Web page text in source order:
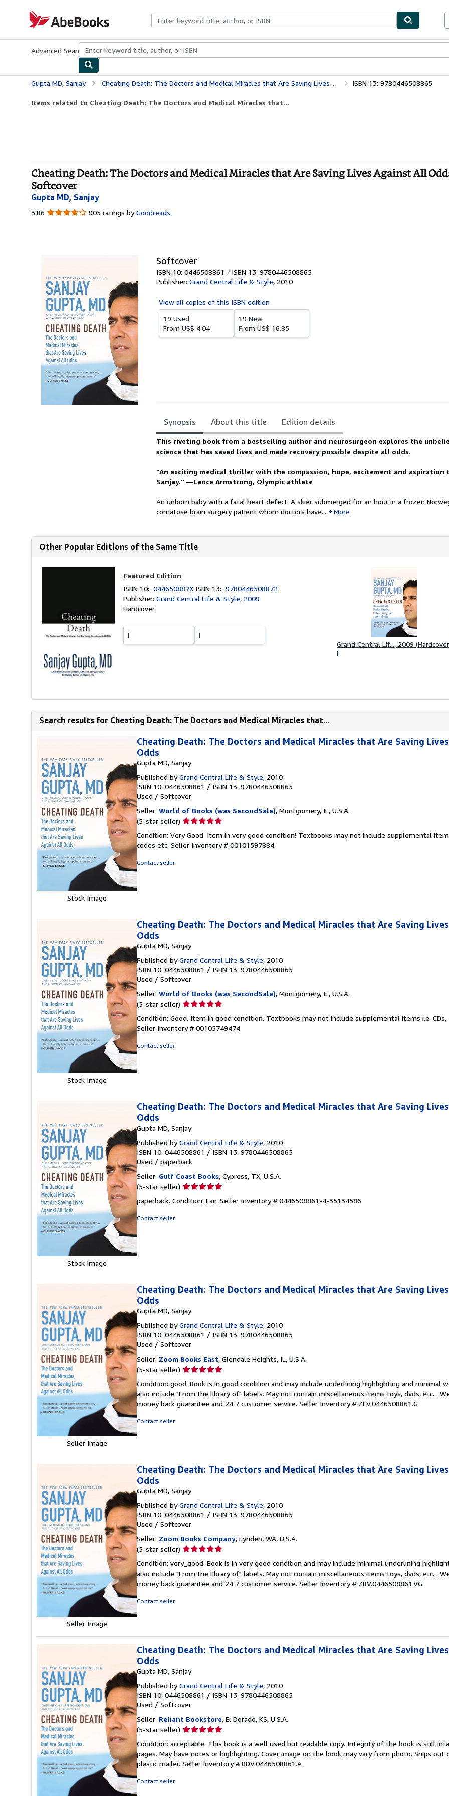
AbeBooks.com
Advanced Search Browse CollectionsRare BooksArt & Collectibles
Gupta MD, Sanjay Cheating Death: The Doctors and Medical Miracles that Are Saving Lives Against All Odds ISBN 13: 9780446508865
Items related to Cheating Death: The Doctors and Medical Miracles that...
Cheating Death: The Doctors and Medical Miracles that Are Saving Lives Against All
Softcover
Gupta MD, Sanjay
3.86 3.86
905 ratings by Goodreads
Softcover
ISBN 10: 0446508861
ISBN 13: 9780446508865
Publisher: Grand Central Life & Style, 2010
View all copies of this ISBN edition
19 Used
From US$ 4.04
19 New
From US$ 16.85
Synopsis About this title Edition details
Synopsis
This riveting book from a bestselling author and neurosurgeon explores the
science that has saved lives and made recovery possible despite all odds.
"An exciting medical thriller with the compassion, hope, excitement and aspiration
Sanjay." —Lance Armstrong, Olympic athlete
An unborn baby with a fatal heart defect. A skier submerged for an hour in a frozen
comatose brain surgery patient whom doctors have...
More
Other Popular Editions of the Same Title
Featured Edition
ISBN 10:044650887X ISBN 13:9780446508872
Publisher:Grand Central Life & Style, 2009
Hardcover
Grand Central Lif..., 2009
Search results for Cheating Death: The Doctors and Medical Miracles that...
Stock Image
Cheating Death: The Doctors and Medical Miracles that Are Saving
Odds
Gupta MD, Sanjay
Published byGrand Central Life & Style, 2010
ISBN 10: 0446508861 / ISBN 13: 9780446508865
Used / Softcover
Seller: World of Books (was SecondSale), Montgomery, IL, U.S.A.
(5-star seller) Seller
5
out
Condition: Very Good. Item in very good condition! Textbooks may not include supplemental
codes etc. Seller Inventory # 00101597884
Contact seller
Stock Image
Cheating Death: The Doctors and Medical Miracles that Are Saving
Odds
Gupta MD, Sanjay
Published byGrand Central Life & Style, 2010
ISBN 10: 0446508861 / ISBN 13: 9780446508865
Used / Softcover
Seller: World of Books (was SecondSale), Montgomery, IL, U.S.A.
(5-star seller) Seller
5
out
Condition: Good. Item in good condition. Textbooks may not include supplemental items i.e. CDs,
Seller Inventory # 00105749474
Contact seller
Stock Image
Cheating Death: The Doctors and Medical Miracles that Are Saving
Odds
Gupta MD, Sanjay
Published byGrand Central Life & Style, 2010
ISBN 10: 0446508861 / ISBN 13: 9780446508865
Used / paperback
Seller: Gulf Coast Books, Cypress, TX, U.S.A.
(5-star seller) Seller
5
paperback. Condition: Fair. Seller Inventory # 0446508861-4-35134586
Contact seller
Seller Image
Cheating Death: The Doctors and Medical Miracles that Are Saving
Odds
Gupta MD, Sanjay
Published byGrand Central Life & Style, 2010
ISBN 10: 0446508861 / ISBN 13: 9780446508865
Used / Softcover
Seller: Zoom Books East, Glendale Heights, IL, U.S.A.
(5-star seller) Seller
5
out
of
Condition: good. Book is in good condition and may include underlining highlighting and minimal
also include "From the library of" labels. May not contain miscellaneous items toys, dvds, etc. .
money back guarantee and 24 7 customer service. Seller Inventory # ZEV.0446508861.G
Contact seller
Seller Image
Cheating Death: The Doctors and Medical Miracles that Are Saving
Odds
Gupta MD, Sanjay
Published byGrand Central Life & Style, 2010
ISBN 10: 0446508861 / ISBN 13: 9780446508865
Used / Softcover
Seller: Zoom Books Company, Lynden, WA, U.S.A.
(5-star seller) Seller
5
out
of
Condition: very_good. Book is in very good condition and may include minimal underlining
also include "From the library of" labels. May not contain miscellaneous items toys, dvds, etc. .
money back guarantee and 24 7 customer service. Seller Inventory # ZBV.0446508861.VG
Contact seller
Cheating Death: The Doctors and Medical Miracles that Are Saving
Odds
Gupta MD, Sanjay
Published byGrand Central Life & Style, 2010
ISBN 10: 0446508861 / ISBN 13: 9780446508865
Used / Softcover
Seller: Reliant Bookstore, El Dorado, KS, U.S.A.
(5-star seller) Seller
5
out
of
Condition: acceptable. This book is a well used but readable copy. Integrity of the book is still
pages. May have notes or highlighting. Cover image on the book may vary from photo. Ships out
plastic mailer. Seller Inventory # RDV.0446508861.A
Contact seller